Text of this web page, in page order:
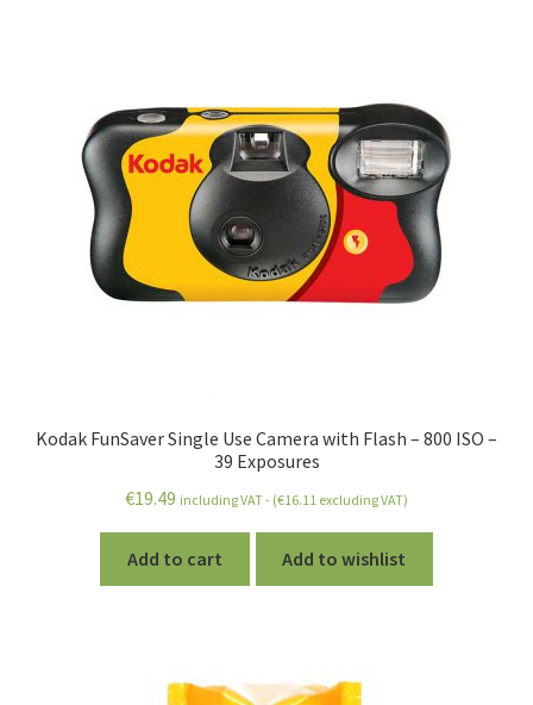
Kodak FunSaver Single Use Camera with Flash – 800 ISO –
39 Exposures
€19.49 including VAT - (€16.11 excluding VAT)
Add to cart Add to wishlist